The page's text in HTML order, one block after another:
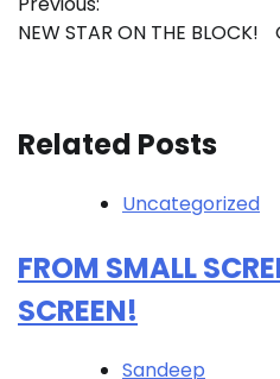
navigation
NEW STAR ON THE BLOCK!
Related Posts
Uncategorized
FROM SMALL
SCREEN!
Sandeep